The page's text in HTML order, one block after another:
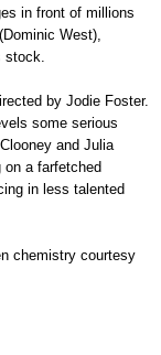
in front of millions
West),
stock.
by Jodie Foster.
some serious
and Julia
on a farfetched
in less talented
chemistry courtesy